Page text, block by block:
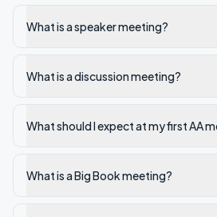
What is a speaker meeting?
What is a discussion meeting?
What should I expect at my first AA
What is a Big Book meeting?